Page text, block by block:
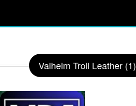
Valheim Troll Leather (1)